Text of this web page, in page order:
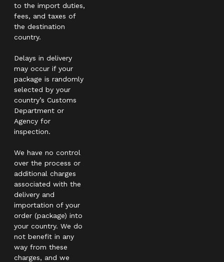
to the import duties,
fees, and taxes of
the destination
country.
Delays in delivery
may occur if your
package is randomly
selected by your
country’s Customs
Department or
Agency for
inspection.
We have no control
over the process or
additional charges
associated with the
delivery and
importation of your
order (package) into
your country. We do
not benefit in any
way from these
charges, and we